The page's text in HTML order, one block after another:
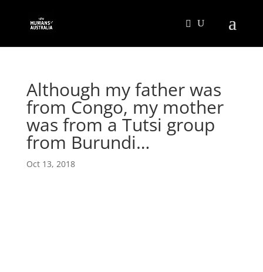
Although my father was
from Congo, my mother
was from a Tutsi group
from Burundi…
Oct 13, 2018